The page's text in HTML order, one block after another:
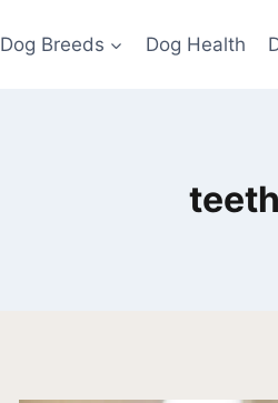
Dog Breeds Dog Health
teeth